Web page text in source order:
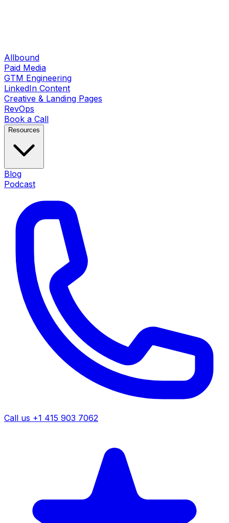
Allbound
Paid Media
GTM Engineering
LinkedIn Content
Creative & Landing Pages
RevOps
Book a Call
Resources
Blog
Podcast
Call us +1 415 903 7062